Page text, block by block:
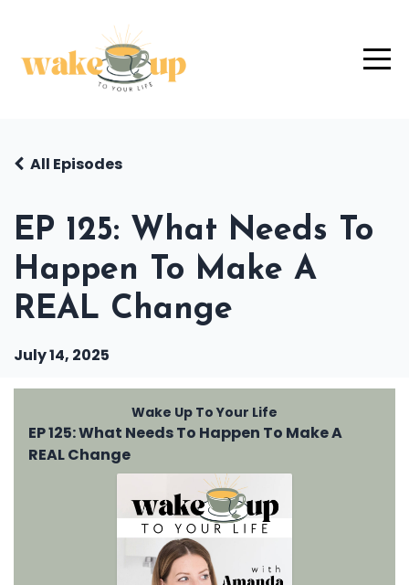
EP 125: What Needs To
Happen To Make A
REAL Change
All Episodes
July 14, 2025